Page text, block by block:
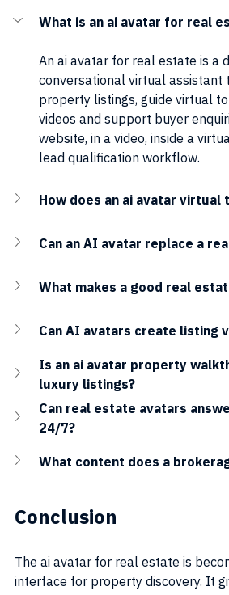
What is an ai avatar for real
An ai avatar for real estate is a
conversational virtual assistant
property listings, guide virtual
videos and support buyer
website, in a video, inside a
lead qualification workflow.
How does an ai avatar virtual
Can an AI avatar replace a
What makes a good real
Can AI avatars create listing
Is an ai avatar property
luxury listings?
Can real estate avatars
24/7?
What content does a
Conclusion
The ai avatar for real estate is
interface for property discovery. It